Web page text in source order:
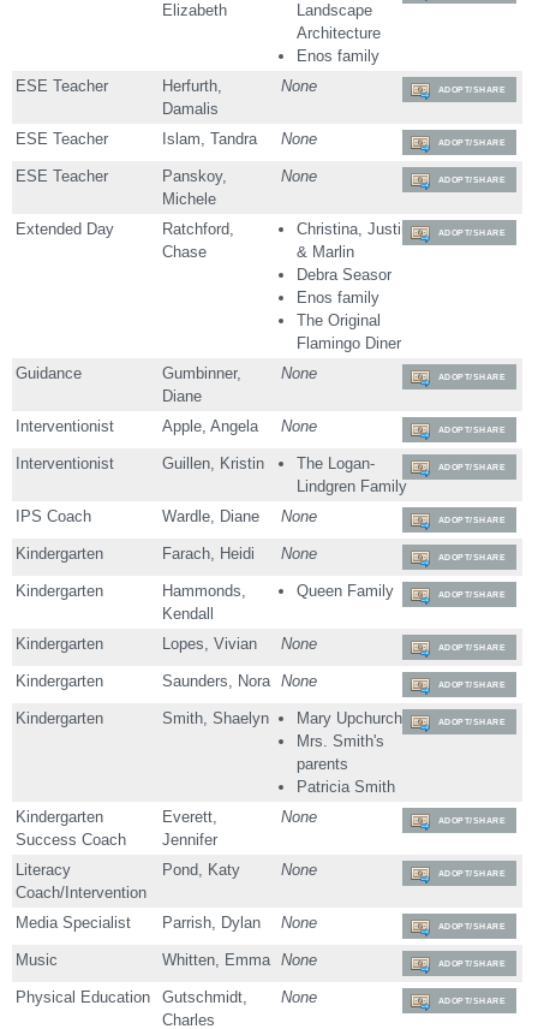
Elizabeth
Landscape
Architecture
Enos family
ESE Teacher
Herfurth,
Damalis
None ADOPT/SHARE
ESE Teacher Islam, Tandra None ADOPT/SHARE
ESE Teacher
Panskoy,
Michele
None ADOPT/SHARE
Extended Day
Ratchford,
Chase
Christina, Justin
& Marlin
Debra Seasor
Enos family
The Original
Flamingo Diner
ADOPT/SHARE
Guidance
Gumbinner,
Diane
None ADOPT/SHARE
Interventionist Apple, Angela None ADOPT/SHARE
Interventionist Guillen, Kristin
The Logan-
Lindgren Family
ADOPT/SHARE
IPS Coach Wardle, Diane None ADOPT/SHARE
Kindergarten Farach, Heidi None ADOPT/SHARE
Kindergarten
Hammonds,
Kendall
Queen Family ADOPT/SHARE
Kindergarten Lopes, Vivian None ADOPT/SHARE
Kindergarten Saunders, Nora None ADOPT/SHARE
Kindergarten Smith, Shaelyn
Mary Upchurch
Mrs. Smith's
parents
Patricia Smith
ADOPT/SHARE
Kindergarten
Success Coach
Everett,
Jennifer
None ADOPT/SHARE
Literacy
Coach/Intervention
Pond, Katy None ADOPT/SHARE
Media Specialist Parrish, Dylan None ADOPT/SHARE
Music Whitten, Emma None ADOPT/SHARE
Physical Education
Gutschmidt,
Charles
None ADOPT/SHARE